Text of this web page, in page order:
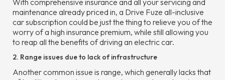
With comprehensive insurance and all your servicing and
maintenance already priced in, a Drive Fuze all-inclusive
car subscription could be just the thing to relieve you of the
worry of a high insurance premium, while still allowing you
to reap all the benefits of driving an electric car.
2. Range issues due to lack of infrastructure
Another common issue is range, which generally lacks that